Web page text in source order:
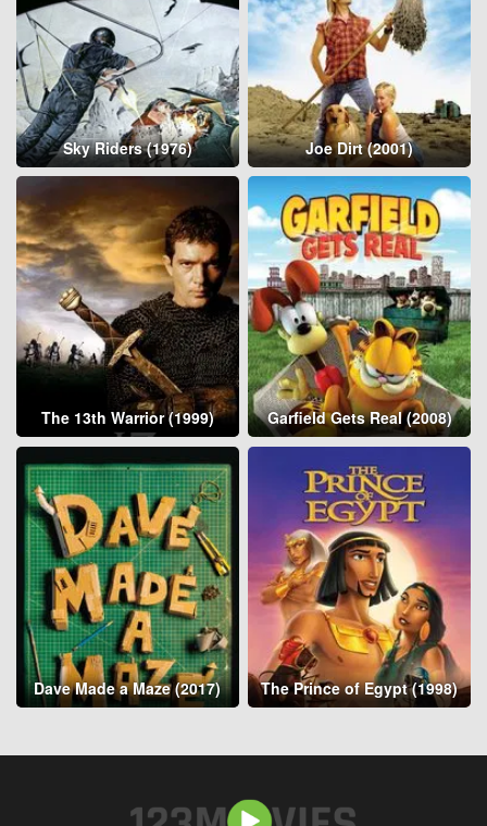
Sky Riders (1976) Joe Dirt (2001)
The 13th Warrior (1999) Garfield Gets Real (2008)
Dave Made a Maze (2017) The Prince of Egypt (1998)